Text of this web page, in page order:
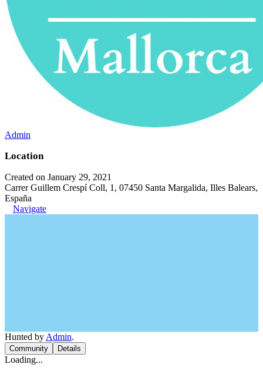
Admin
Location
Created on January 29, 2021
Carrer Guillem Crespí Coll, 1, 07450 Santa Margalida, Illes Balears,
España
Navigate
Hunted by Admin.
Community Details
Loading...